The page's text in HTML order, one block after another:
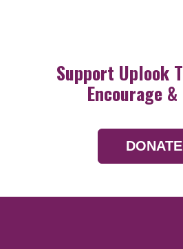
Support Uplook
Encourage &
DONATE